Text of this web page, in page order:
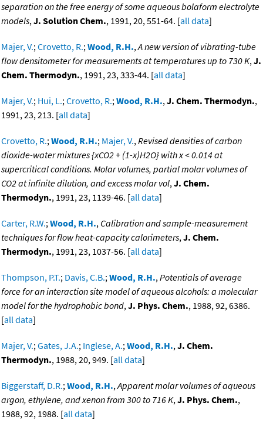
separation on the free energy of some aqueous bolaform electrolyte
models,J. Solution Chem., 1991, 20, 551-64. [all data]
Majer, V.;Crovetto, R.;Wood, R.H.,A new version of vibrating-tube
flow densitometer for measurements at temperatures up to 730 K,J.
Chem. Thermodyn., 1991, 23, 333-44. [all data]
Majer, V.; Hui, L.;Crovetto, R.;Wood, R.H.,J. Chem. Thermodyn.,
1991, 23, 213. [all data]
Crovetto, R.;Wood, R.H.; Majer, V.,Revised densities of carbon
dioxide-water mixtures {xCO2 + (1-x)H2O} with x < 0.014 at
supercritical conditions. Molar volumes, partial molar volumes of
CO2 at infinite dilution, and excess molar vol,J. Chem.
Thermodyn., 1991, 23, 1139-46. [all data]
Carter, R.W.;Wood, R.H., Calibration and sample-measurement
techniques for flow heat-capacity calorimeters,J. Chem.
Thermodyn., 1991, 23, 1037-56. [all data]
Thompson, P.T.; Davis, C.B.;Wood, R.H.,Potentials of average
force for an interaction site model of aqueous alcohols: a molecular
model for the hydrophobic bond,J. Phys. Chem., 1988, 92, 6386.
[all data]
Majer, V.;Gates, J.A.; Inglese, A.;Wood, R.H.,J. Chem.
Thermodyn., 1988, 20, 949. [all data]
Biggerstaff, D.R.;Wood, R.H.,Apparent molar volumes of aqueous
argon, ethylene, and xenon from 300 to 716 K,J. Phys. Chem.,
1988, 92, 1988. [all data]